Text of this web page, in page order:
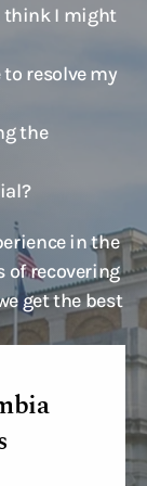
think I might
resolve my
the
in the
of recovering
get the best